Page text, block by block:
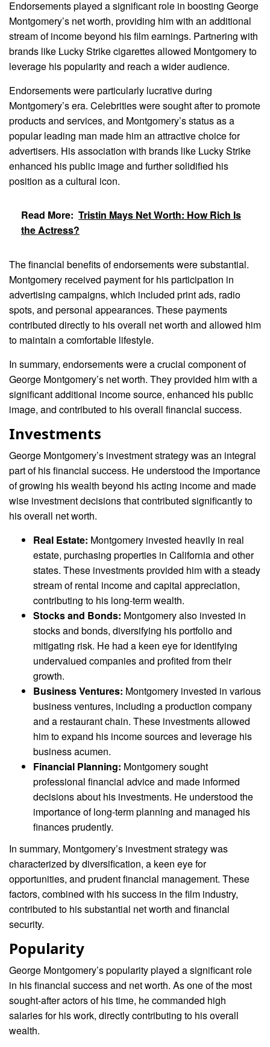
Endorsements played a significant role in boosting George
Montgomery’s net worth, providing him with an additional
stream of income beyond his film earnings. Partnering with
brands like Lucky Strike cigarettes allowed Montgomery to
leverage his popularity and reach a wider audience.
Endorsements were particularly lucrative during
Montgomery’s era. Celebrities were sought after to promote
products and services, and Montgomery’s status as a
popular leading man made him an attractive choice for
advertisers. His association with brands like Lucky Strike
enhanced his public image and further solidified his
position as a cultural icon.
Read More: Tristin Mays Net Worth: How Rich Is
the Actress?
The financial benefits of endorsements were substantial.
Montgomery received payment for his participation in
advertising campaigns, which included print ads, radio
spots, and personal appearances. These payments
contributed directly to his overall net worth and allowed him
to maintain a comfortable lifestyle.
In summary, endorsements were a crucial component of
George Montgomery’s net worth. They provided him with a
significant additional income source, enhanced his public
image, and contributed to his overall financial success.
Investments
George Montgomery’s investment strategy was an integral
part of his financial success. He understood the importance
of growing his wealth beyond his acting income and made
wise investment decisions that contributed significantly to
his overall net worth.
Real Estate: Montgomery invested heavily in real
estate, purchasing properties in California and other
states. These investments provided him with a steady
stream of rental income and capital appreciation,
contributing to his long-term wealth.
Stocks and Bonds: Montgomery also invested in
stocks and bonds, diversifying his portfolio and
mitigating risk. He had a keen eye for identifying
undervalued companies and profited from their
growth.
Business Ventures: Montgomery invested in various
business ventures, including a production company
and a restaurant chain. These investments allowed
him to expand his income sources and leverage his
business acumen.
Financial Planning: Montgomery sought
professional financial advice and made informed
decisions about his investments. He understood the
importance of long-term planning and managed his
finances prudently.
In summary, Montgomery’s investment strategy was
characterized by diversification, a keen eye for
opportunities, and prudent financial management. These
factors, combined with his success in the film industry,
contributed to his substantial net worth and financial
security.
Popularity
George Montgomery’s popularity played a significant role
in his financial success and net worth. As one of the most
sought-after actors of his time, he commanded high
salaries for his work, directly contributing to his overall
wealth.